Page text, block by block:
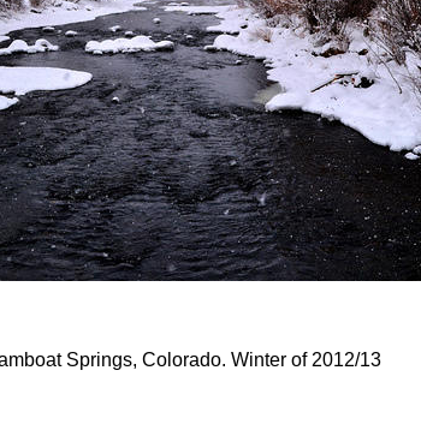
Springs, Colorado. Winter of 2012/13